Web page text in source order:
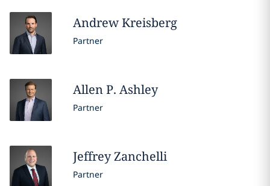
AndrewKreisberg
Partner
AllenP. Ashley
Partner
JeffreyZanchelli
Partner